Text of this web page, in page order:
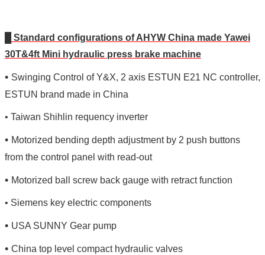
Standard configurations of AHYW China made Yawei
30T&4ft Mini hydraulic press brake machine
• Swinging Control of Y&X, 2 axis ESTUN E21 NC controller,
ESTUN brand made in China
• Taiwan Shihlin requency inverter
• Motorized bending depth adjustment by 2 push buttons
from the control panel with read-out
• Motorized ball screw back gauge with retract function
• Siemens key electric components
• USA SUNNY Gear pump
• China top level compact hydraulic valves